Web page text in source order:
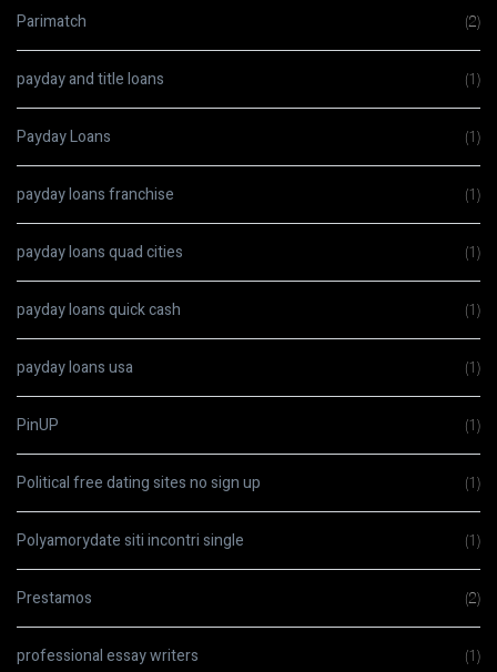
Parimatch (2)
payday and title loans (1)
Payday Loans (1)
payday loans franchise (1)
payday loans quad cities (1)
payday loans quick cash (1)
payday loans usa (1)
PinUP (1)
Political free dating sites no sign up (1)
Polyamorydate siti incontri single (1)
Prestamos (2)
professional essay writers (1)